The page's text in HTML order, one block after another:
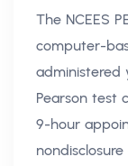
The NCEES
computer-
administered
Pearson test
9-hour